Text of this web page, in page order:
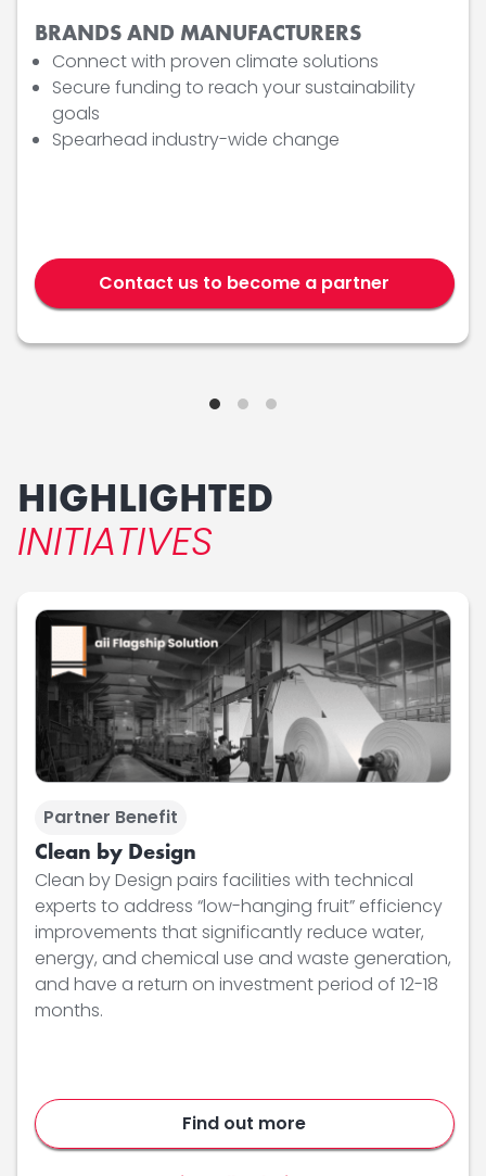
BRANDS AND MANUFACTURERS
Connect with proven climate solutions
Secure funding to reach your sustainability
goals
Spearhead industry-wide change
Contact us to become a partner
HIGHLIGHTED
INITIATIVES
Partner Benefit
Clean by Design
Clean by Design pairs facilities with technical
experts to address “low-hanging fruit” efficiency
improvements that significantly reduce water,
energy, and chemical use and waste generation,
and have a return on investment period of 12-18
months.
Find out more